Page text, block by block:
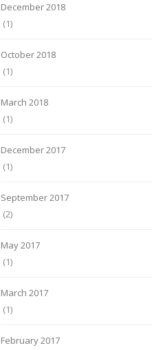
December 2018
(1)
October 2018
(1)
March 2018
(1)
December 2017
(1)
September 2017
(2)
May 2017
(1)
March 2017
(1)
February 2017